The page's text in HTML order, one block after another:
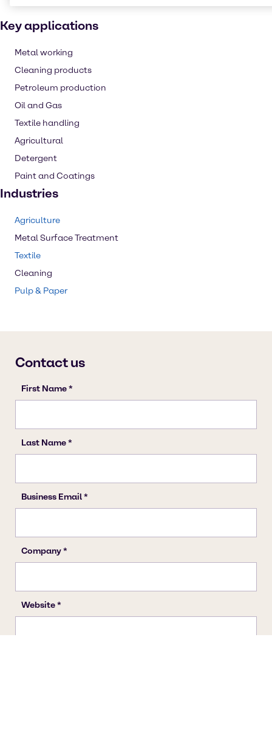
Key applications
Metal working
Cleaning products
Petroleum production
Oil and Gas
Textile handling
Agricultural
Detergent
Paint and Coatings
Industries
Agriculture
Metal Surface Treatment
Textile
Cleaning
Pulp & Paper